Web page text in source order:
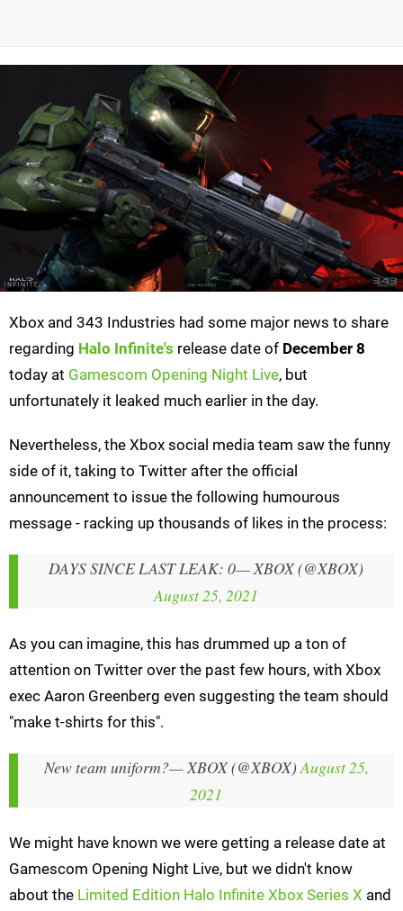
Xbox and 343 Industries had some major news to share
regarding Halo Infinite's release date of December 8
today at Gamescom Opening Night Live, but
unfortunately it leaked much earlier in the day.
Nevertheless, the Xbox social media team saw the funny
side of it, taking to Twitter after the official
announcement to issue the following humourous
message - racking up thousands of likes in the process:
DAYS SINCE LAST LEAK: 0— XBOX (@XBOX)
August 25, 2021
As you can imagine, this has drummed up a ton of
attention on Twitter over the past few hours, with Xbox
exec Aaron Greenberg even suggesting the team should
"make t-shirts for this".
New team uniform?— XBOX (@XBOX)August 25,
2021
We might have known we were getting a release date at
Gamescom Opening Night Live, but we didn't know
about the Limited Edition Halo Infinite Xbox Series X and